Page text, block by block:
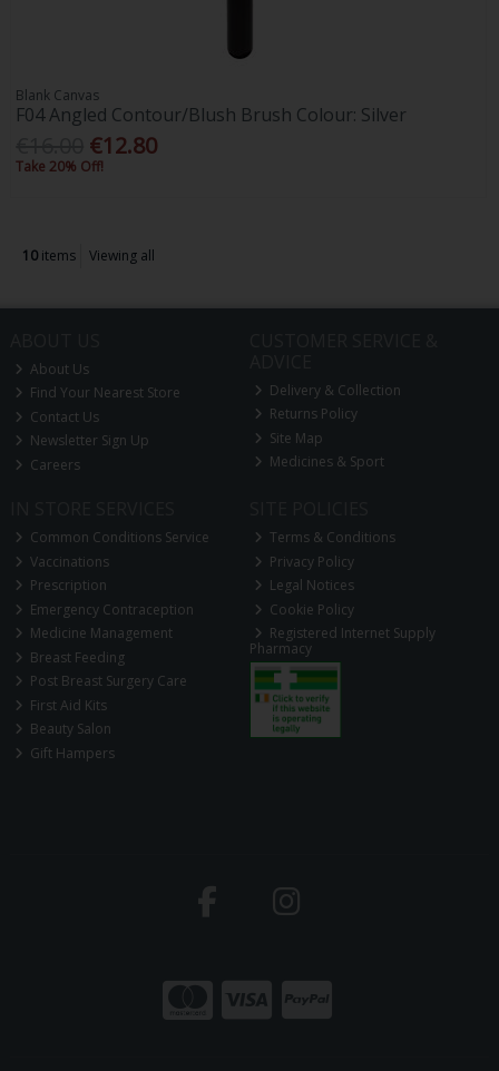
Blank Canvas
F04 Angled Contour/Blush Brush Colour: Silver
€12.80
Take 20% Off!
10items Viewing all
About Us
Find Your Nearest Store
Contact Us
Newsletter Sign Up
Careers
Delivery & Collection
Returns Policy
Site Map
Medicines & Sport
Common Conditions Service
Vaccinations
Prescription
Emergency Contraception
Medicine Management
Breast Feeding
Post Breast Surgery Care
First Aid Kits
Beauty Salon
Gift Hampers
Terms & Conditions
Privacy Policy
Legal Notices
Cookie Policy
Registered Internet Supply
Pharmacy